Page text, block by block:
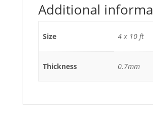
Additional
Size 4 x 10 ft
Thickness 0.7mm